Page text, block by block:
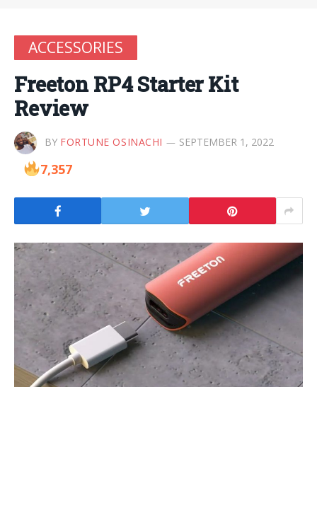
ACCESSORIES
Freeton RP4 Starter Kit
Review
BY FORTUNE OSINACHI SEPTEMBER 1, 2022
7,357